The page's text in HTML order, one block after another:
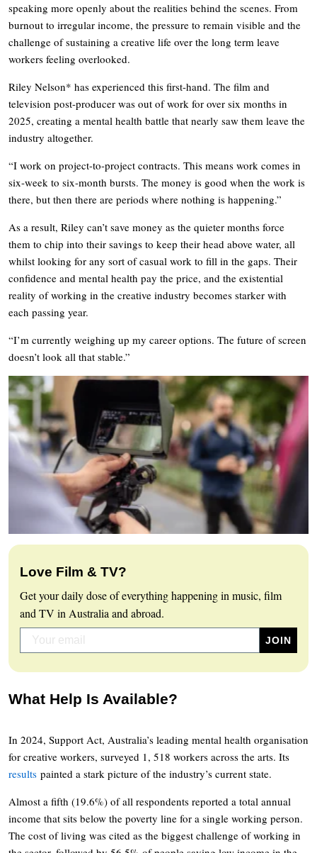
speaking more openly about the realities behind the scenes. From
burnout to irregular income, the pressure to remain visible and the
challenge of sustaining a creative life over the long term leave
workers feeling overlooked.
Riley Nelson* has experienced this first-hand. The film and
television post-producer was out of work for over six months in
2025, creating a mental health battle that nearly saw them leave the
industry altogether.
“I work on project-to-project contracts. This means work comes in
six-week to six-month bursts. The money is good when the work is
there, but then there are periods where nothing is happening.”
As a result, Riley can’t save money as the quieter months force
them to chip into their savings to keep their head above water, all
whilst looking for any sort of casual work to fill in the gaps. Their
confidence and mental health pay the price, and the existential
reality of working in the creative industry becomes starker with
each passing year.
“I’m currently weighing up my career options. The future of screen
doesn’t look all that stable.”
Love Film & TV?
Get your daily dose of everything happening in music, film
and TV in Australia and abroad.
What Help Is Available?
In 2024, Support Act, Australia’s leading mental health organisation
for creative workers, surveyed 1, 518 workers across the arts. Its
results painted a stark picture of the industry’s current state.
Almost a fifth (19.6%) of all respondents reported a total annual
income that sits below the poverty line for a single working person.
The cost of living was cited as the biggest challenge of working in